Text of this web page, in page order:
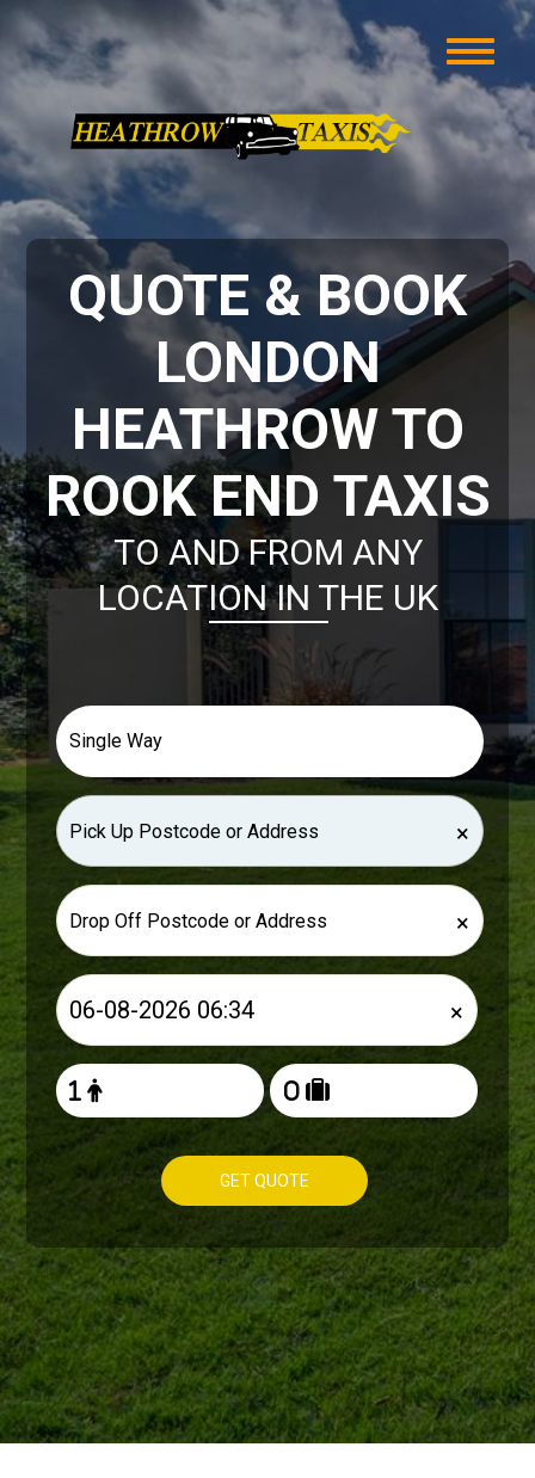
QUOTE & BOOK
LONDON
HEATHROW TO
ROOK END TAXIS
TO AND FROM ANY
LOCATION IN THE UK
×
×
×
GET QUOTE